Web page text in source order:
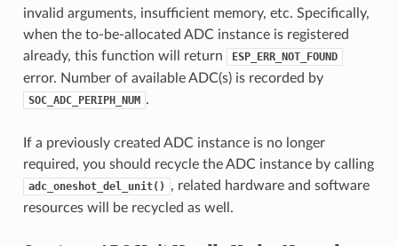
invalid arguments, insufficient memory, etc. Specifically,
when the to-be-allocated ADC instance is registered
already, this function will return
ESP_ERR_NOT_FOUND
error. Number of available ADC(s) is recorded by
SOC_ADC_PERIPH_NUM .
If a previously created ADC instance is no longer
required, you should recycle the ADC instance by calling
adc_oneshot_del_unit()
, related hardware and software
resources will be recycled as well.